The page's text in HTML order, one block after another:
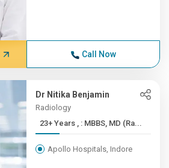
Call Now
Dr Nitika Benjamin
Radiology
23+ Years , : MBBS, MD (Ra...
Apollo Hospitals, Indore